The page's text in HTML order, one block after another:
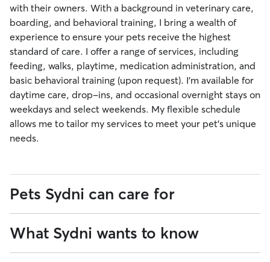
with their owners. With a background in veterinary care,
boarding, and behavioral training, I bring a wealth of
experience to ensure your pets receive the highest
standard of care. I offer a range of services, including
feeding, walks, playtime, medication administration, and
basic behavioral training (upon request). I’m available for
daytime care, drop-ins, and occasional overnight stays on
weekdays and select weekends. My flexible schedule
allows me to tailor my services to meet your pet’s unique
needs.
Pets Sydni can care for
Cats
0
to
0-15
pounds
What Sydni wants to know